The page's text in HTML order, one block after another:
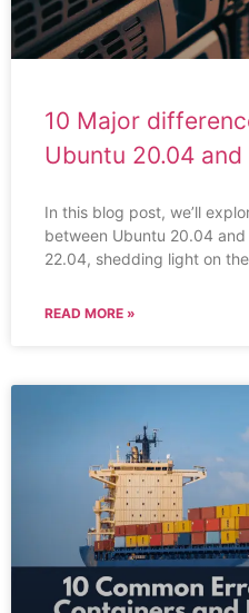
10 Major
Ubuntu 20.04
In this blog post, we’ll
between Ubuntu 20.04
22.04, shedding light on
READ MORE »